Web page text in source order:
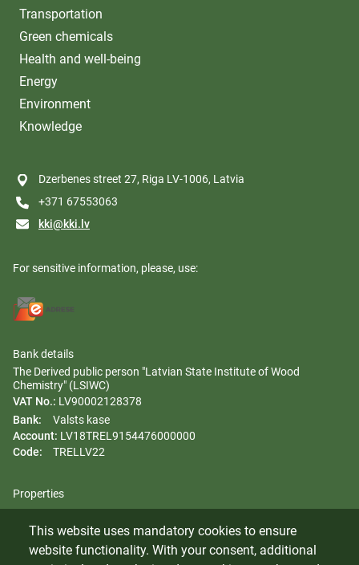
Transportation
Green chemicals
Health and well-being
Energy
Environment
Knowledge
Dzerbenes street 27, Riga LV-1006, Latvia
+371 67553063
kki@kki.lv
For sensitive information, please, use:
Bank details
The Derived public person "Latvian State Institute of Wood
Chemistry" (LSIWC)
VAT No.: LV90002128378
Bank:
Valsts kase
Account: LV18TREL9154476000000
Code:
TRELLV22
Properties
Gender equality plan
Whistleblowing
This website uses mandatory cookies to ensure
website functionality. With your consent, additional